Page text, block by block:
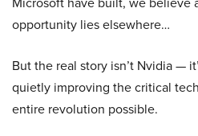
opportunity lies elsewhere…
But the real story isn’t Nvidia —
quietly improving the critical
entire revolution possible.